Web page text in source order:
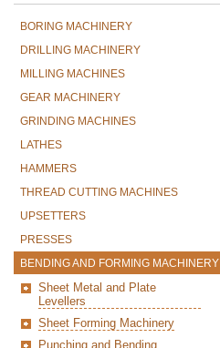
BORING MACHINERY
DRILLING MACHINERY
MILLING MACHINES
GEAR MACHINERY
GRINDING MACHINES
LATHES
HAMMERS
THREAD CUTTING MACHINES
UPSETTERS
PRESSES
BENDING AND FORMING MACHINERY
Sheet Metal and Plate
Levellers
Sheet Forming Machinery
Punching and Bending